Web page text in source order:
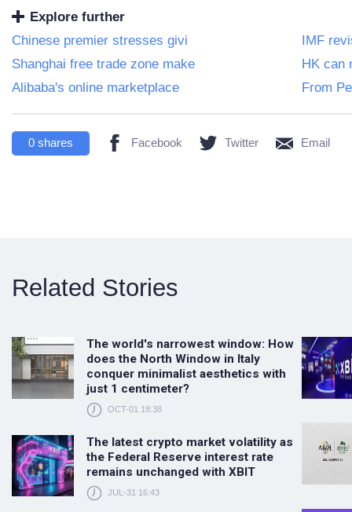
Explore further
Chinese premier stresses givi
IMF
Shanghai free trade zone make
HK can
Alibaba's online marketplace
From
0 shares Facebook Twitter Email
Related Stories
The world's narrowest window: How
does the North Window in Italy
conquer minimalist aesthetics with
just 1 centimeter?
OCT-01 18:38
The latest crypto market volatility as
the Federal Reserve interest rate
remains unchanged with XBIT
JUL-31 16:43